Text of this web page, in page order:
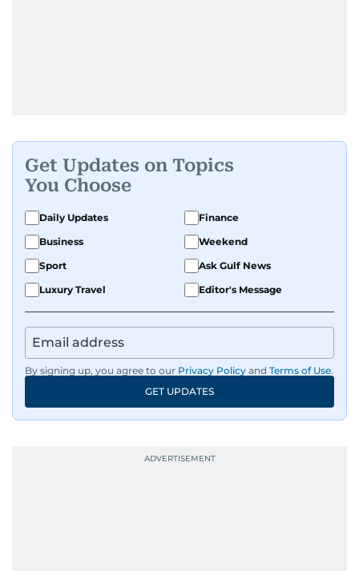
Get Updates on Topics
You Choose
Daily Updates
Finance
Business
Weekend
Sport
Ask Gulf News
Luxury Travel
Editor's Message
By signing up, you agree to our Privacy Policy and Terms of Use.
GET UPDATES